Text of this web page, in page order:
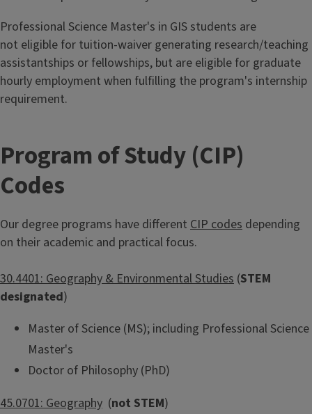
Professional Science Master's in GIS students are
not eligible for tuition-waiver generating research/teaching
assistantships or fellowships, but are eligible for graduate
hourly employment when fulfilling the program's internship
requirement.
Program of Study (CIP)
Codes
Our degree programs have different CIP codes depending
on their academic and practical focus.
30.4401: Geography & Environmental Studies (STEM
designated)
Master of Science (MS); including Professional Science
Master's
Doctor of Philosophy (PhD)
45.0701: Geography (not STEM)